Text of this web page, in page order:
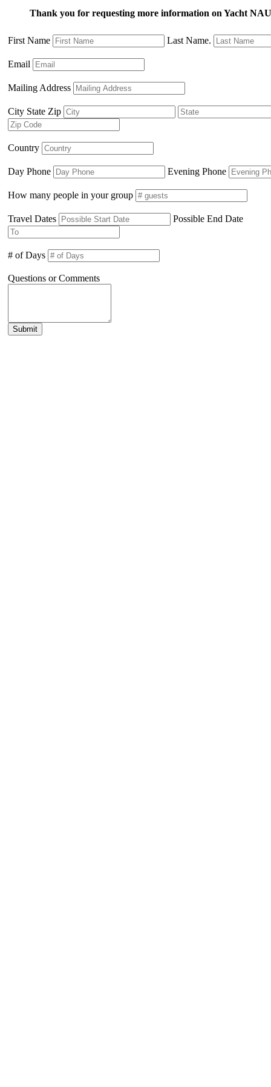
Thank you for requesting more information on Yacht
First Name Last Name.
Email
Mailing Address
City State Zip
Country
Day Phone Evening Phone
How many people in your group
Travel Dates Possible End Date
# of Days
Questions or Comments
Submit